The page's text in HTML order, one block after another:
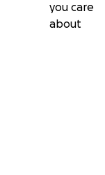
you care
about